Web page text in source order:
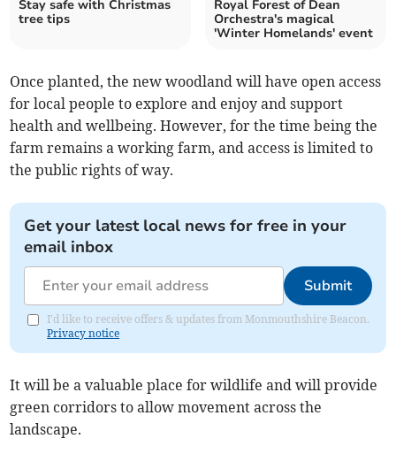
Stay safe with Christmas
tree tips
Royal Forest of Dean
Orchestra's magical
'Winter Homelands' event
Once planted, the new woodland will have open access
for local people to explore and enjoy and support
health and wellbeing. However, for the time being the
farm remains a working farm, and access is limited to
the public rights of way.
Get your latest local news for free in your
email inbox
Submit
I'd like to receive offers & updates from Monmouthshire Beacon.
Privacy notice
It will be a valuable place for wildlife and will provide
green corridors to allow movement across the
landscape.